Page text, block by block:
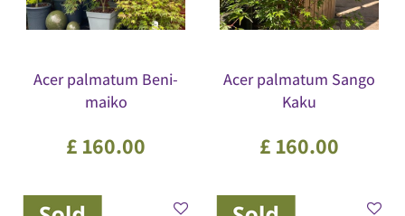
Acer palmatum Beni-
maiko
£ 160.00
Acer palmatum Sango
Kaku
£ 160.00